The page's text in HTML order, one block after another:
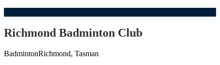
Richmond Badminton Club
BadmintonRichmond, Tasman